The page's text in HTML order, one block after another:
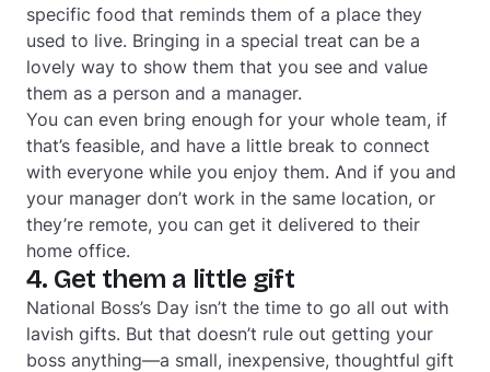
specific food that reminds them of a place they
used to live. Bringing in a special treat can be a
lovely way to show them that you see and value
them as a person and a manager.
You can even bring enough for your whole team, if
that’s feasible, and have a little break to connect
with everyone while you enjoy them. And if you and
your manager don’t work in the same location, or
they’re remote, you can get it delivered to their
home office.
4. Get them a little gift
National Boss’s Day isn’t the time to go all out with
lavish gifts. But that doesn’t rule out getting your
boss anything—a small, inexpensive, thoughtful gift